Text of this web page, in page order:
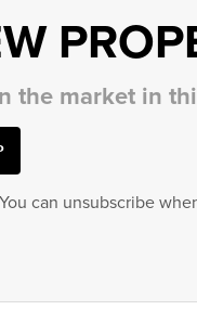
the market in
can unsubscribe